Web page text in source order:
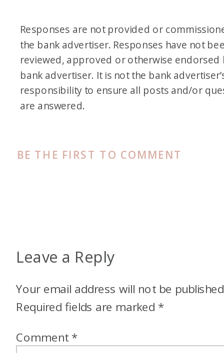
BE THE FIRST TO COMMENT
Responses are not provided or
the bank advertiser. Responses have not
reviewed, approved or otherwise endorsed
bank advertiser. It is not the bank
responsibility to ensure all posts and/or
are answered.
Leave a Reply
Your email address will not be
Required fields are marked *
Comment *